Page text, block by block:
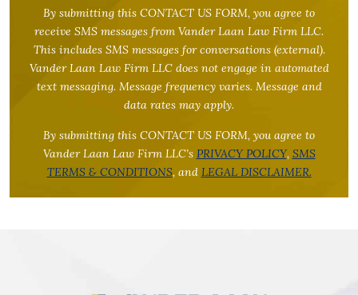
By submitting this CONTACT US FORM, you agree to
receive SMS messages from Vander Laan Law Firm LLC.
This includes SMS messages for conversations (external).
Vander Laan Law Firm LLC does not engage in automated
text messaging. Message frequency varies. Message and
data rates may apply.
By submitting this CONTACT US FORM, you agree to
Vander Laan Law Firm LLC’s PRIVACY POLICY, SMS
TERMS & CONDITIONS, and LEGAL DISCLAIMER.